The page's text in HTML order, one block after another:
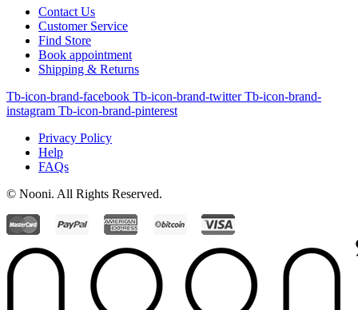
Contact Us
Customer Service
Find Store
Book appointment
Shipping & Returns
Tb-icon-brand-facebook Tb-icon-brand-twitter Tb-icon-brand-
instagram Tb-icon-brand-pinterest
Privacy Policy
Help
FAQs
© Nooni. All Rights Reserved.